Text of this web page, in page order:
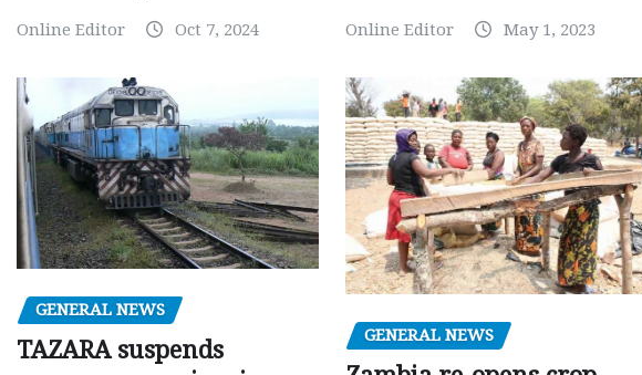
Online Editor Oct 7, 2024 Online Editor May 1, 2023
GENERAL NEWS
TAZARA suspends
GENERAL NEWS